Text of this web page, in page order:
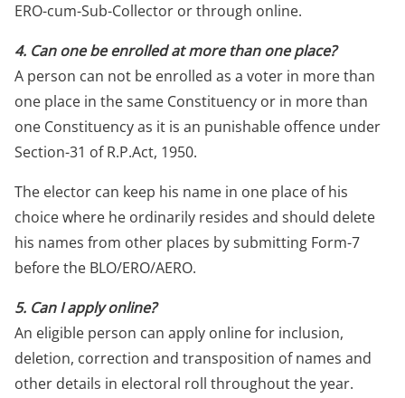
ERO-cum-Sub-Collector or through online.
4. Can one be enrolled at more than one place?
A person can not be enrolled as a voter in more than
one place in the same Constituency or in more than
one Constituency as it is an punishable offence under
Section-31 of R.P.Act, 1950.
The elector can keep his name in one place of his
choice where he ordinarily resides and should delete
his names from other places by submitting Form-7
before the BLO/ERO/AERO.
5. Can I apply online?
An eligible person can apply online for inclusion,
deletion, correction and transposition of names and
other details in electoral roll throughout the year.